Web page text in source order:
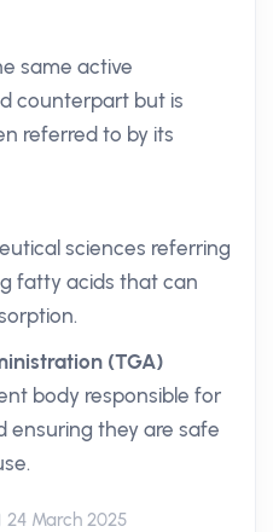
same active
counterpart but is
referred to by its
sciences referring
fatty acids that can
(TGA)
body responsible for
ensuring they are safe
24 March 2025